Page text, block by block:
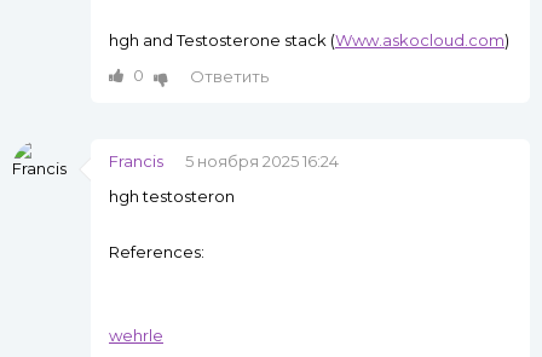
hgh and Testosterone stack (Www.askocloud.com)
0
Ответить
Francis
5 ноября 2025 16:24
hgh testosteron
References:
wehrle